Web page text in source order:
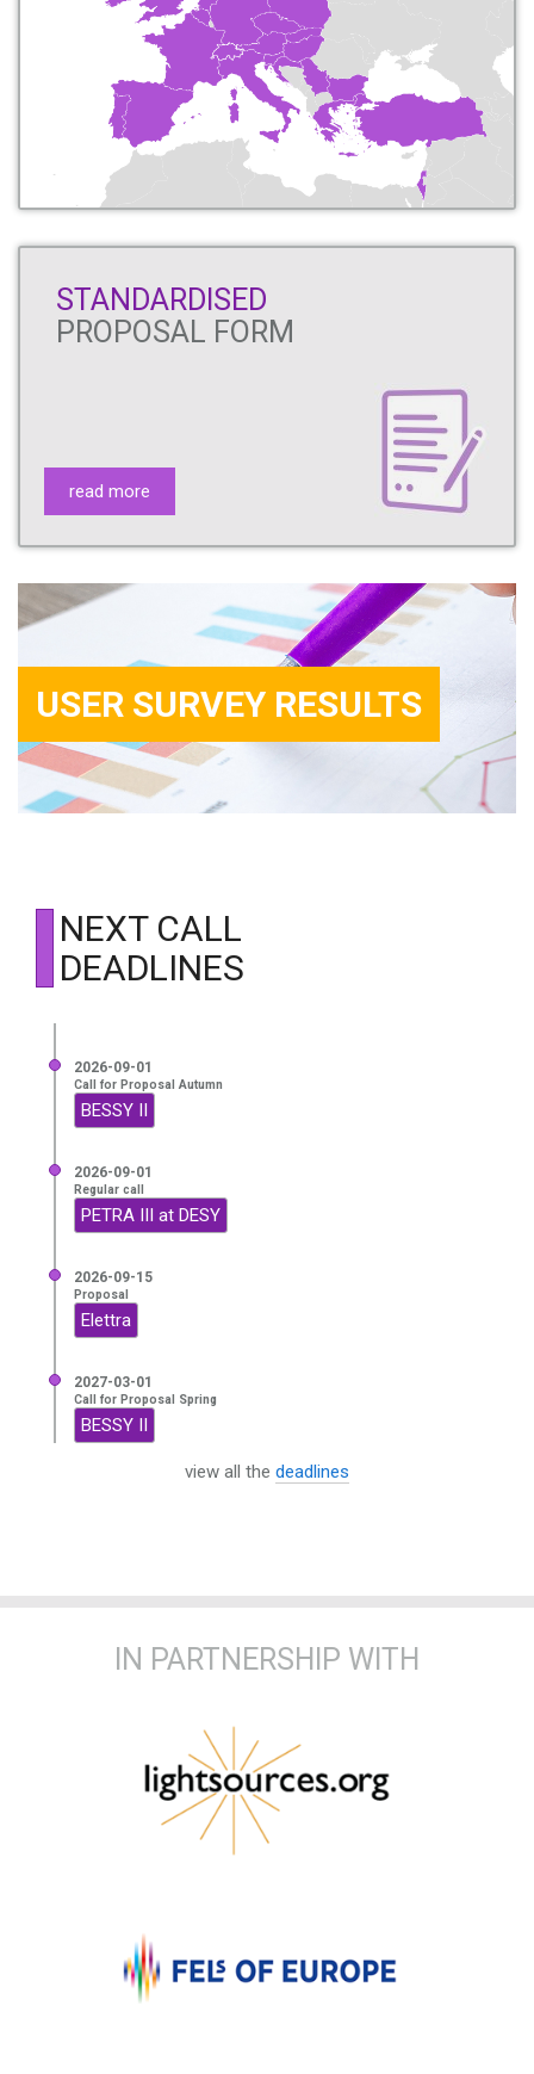
STANDARDISED
PROPOSAL FORM
read more
USER SURVEY RESULTS
NEXT CALL
DEADLINES
2026-09-01
Call for Proposal Autumn
BESSY II
2026-09-01
Regular call
PETRA III at DESY
2026-09-15
Proposal
Elettra
2027-03-01
Call for Proposal Spring
BESSY II
view all the deadlines
IN PARTNERSHIP WITH